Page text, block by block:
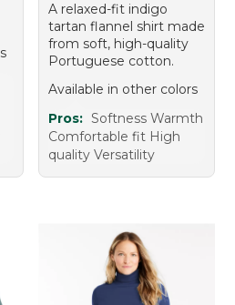
A relaxed-fit indigo
tartan flannel shirt made
from soft, high-quality
Portuguese cotton.
Available in other colors
Pros: Softness Warmth
Comfortable fit High
quality Versatility